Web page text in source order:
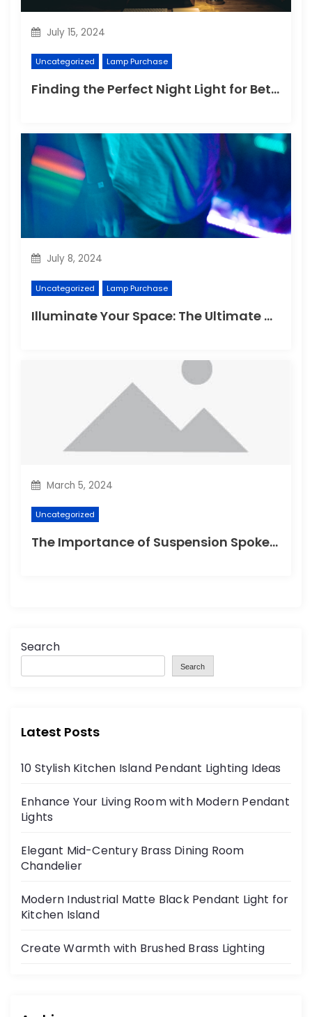
July 15, 2024
Uncategorized Lamp Purchase
Finding the Perfect Night Light for Better Sleep
July 8, 2024
Uncategorized Lamp Purchase
Illuminate Your Space: The Ultimate Guide to Choosing the Perfect Reading Lamp
March 5, 2024
Uncategorized
The Importance of Suspension Spokes in Cycling
Search
Search
Latest Posts
10 Stylish Kitchen Island Pendant Lighting Ideas
Enhance Your Living Room with Modern Pendant
Lights
Elegant Mid-Century Brass Dining Room
Chandelier
Modern Industrial Matte Black Pendant Light for
Kitchen Island
Create Warmth with Brushed Brass Lighting